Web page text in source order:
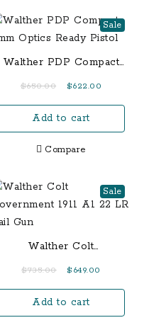
Sale
Walther PDP Compact
$650.00
Original
was:
$650.00.
$622.00
$622.00.
Add to cart
Compare
Sale
Walther Colt
$735.00
Original
was:
$735.00.
$ 649.00
$649.00.
Add to cart